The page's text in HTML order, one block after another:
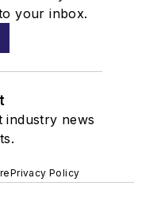
your inbox.
industry news
Privacy Policy